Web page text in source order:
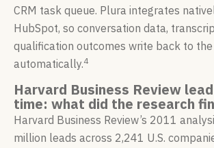
CRM task queue. Plura integrates
HubSpot, so conversation data,
qualification outcomes write back to the
automatically.4
Harvard Business Review
time: what did the research
Harvard Business Review’s 2011
million leads across 2,241 U.S.